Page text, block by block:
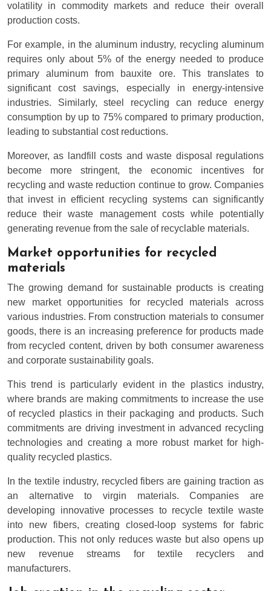
volatility in commodity markets and reduce their overall
production costs.
For example, in the aluminum industry, recycling aluminum
requires only about 5% of the energy needed to produce
primary aluminum from bauxite ore. This translates to
significant cost savings, especially in energy-intensive
industries. Similarly, steel recycling can reduce energy
consumption by up to 75% compared to primary production,
leading to substantial cost reductions.
Moreover, as landfill costs and waste disposal regulations
become more stringent, the economic incentives for
recycling and waste reduction continue to grow. Companies
that invest in efficient recycling systems can significantly
reduce their waste management costs while potentially
generating revenue from the sale of recyclable materials.
Market opportunities for recycled
materials
The growing demand for sustainable products is creating
new market opportunities for recycled materials across
various industries. From construction materials to consumer
goods, there is an increasing preference for products made
from recycled content, driven by both consumer awareness
and corporate sustainability goals.
This trend is particularly evident in the plastics industry,
where brands are making commitments to increase the use
of recycled plastics in their packaging and products. Such
commitments are driving investment in advanced recycling
technologies and creating a more robust market for high-
quality recycled plastics.
In the textile industry, recycled fibers are gaining traction as
an alternative to virgin materials. Companies are
developing innovative processes to recycle textile waste
into new fibers, creating closed-loop systems for fabric
production. This not only reduces waste but also opens up
new revenue streams for textile recyclers and
manufacturers.